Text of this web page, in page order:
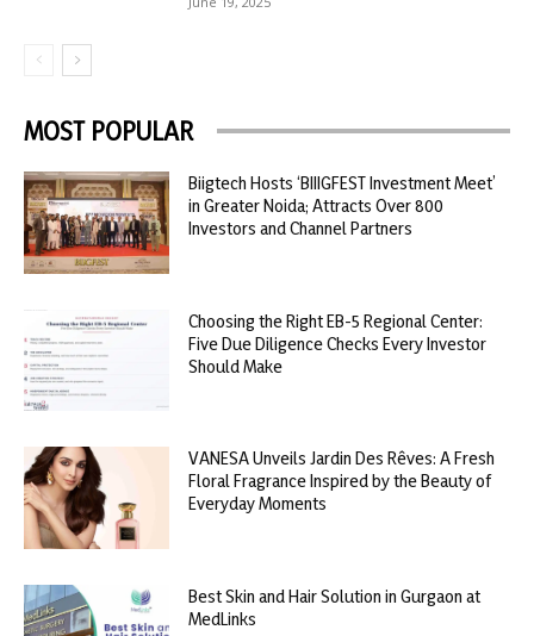
MOST POPULAR
Biigtech Hosts ‘BIIIGFEST Investment Meet’
in Greater Noida; Attracts Over 800
Investors and Channel Partners
Choosing the Right EB-5 Regional Center:
Five Due Diligence Checks Every Investor
Should Make
VANESA Unveils Jardin Des Rêves: A Fresh
Floral Fragrance Inspired by the Beauty of
Everyday Moments
Best Skin and Hair Solution in Gurgaon at
MedLinks